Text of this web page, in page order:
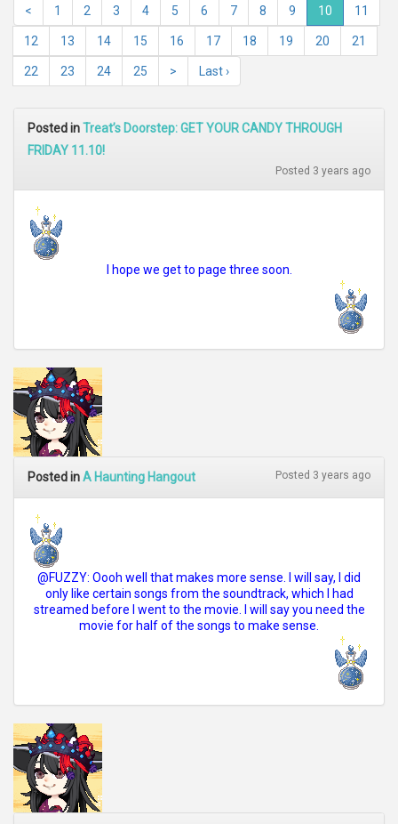
< 1 2 3 4 5 6 7 8 9 10 11
12 13 14 15 16 17 18 19 20 21
22 23 24 25 > Last ›
Posted inTreat’s Doorstep: GET YOUR CANDY THROUGH
FRIDAY 11.10!
Posted 3 years ago
I hope we get to page three soon.
Posted inA Haunting Hangout Posted 3 years ago
@FUZZY: Oooh well that makes more sense. I will say, I did
only like certain songs from the soundtrack, which I had
streamed before I went to the movie. I will say you need the
movie for half of the songs to make sense.